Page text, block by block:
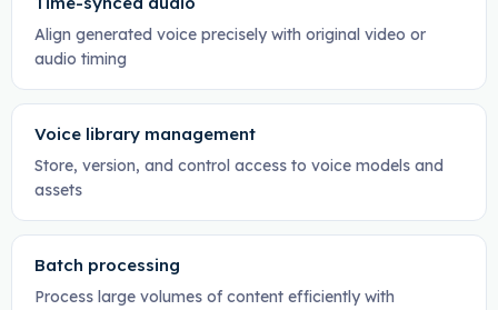
Align generated voice precisely with original video or
audio timing
Voice library management
Store, version, and control access to voice models and
assets
Batch processing
Process large volumes of content efficiently with